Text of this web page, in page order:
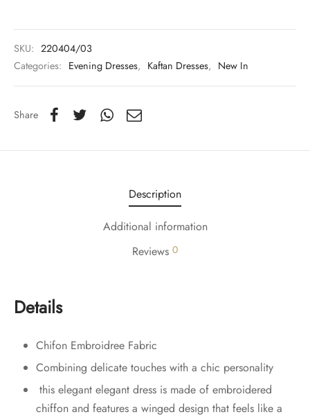
SKU: 220404/03
Categories: Evening Dresses, Kaftan Dresses, New In
Share
Description
Additional information
Reviews 0
Details
Chifon Embroidree Fabric
Combining delicate touches with a chic personality
this elegant elegant dress is made of embroidered
chiffon and features a winged design that feels like a
for Women